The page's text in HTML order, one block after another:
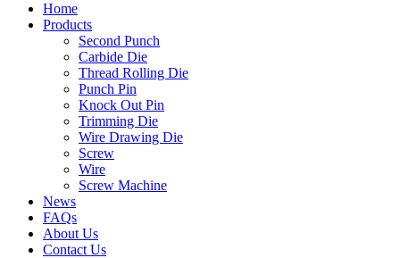
Home
Products
Second Punch
Carbide Die
Thread Rolling Die
Punch Pin
Knock Out Pin
Trimming Die
Wire Drawing Die
Screw
Wire
Screw Machine
News
FAQs
About Us
Contact Us